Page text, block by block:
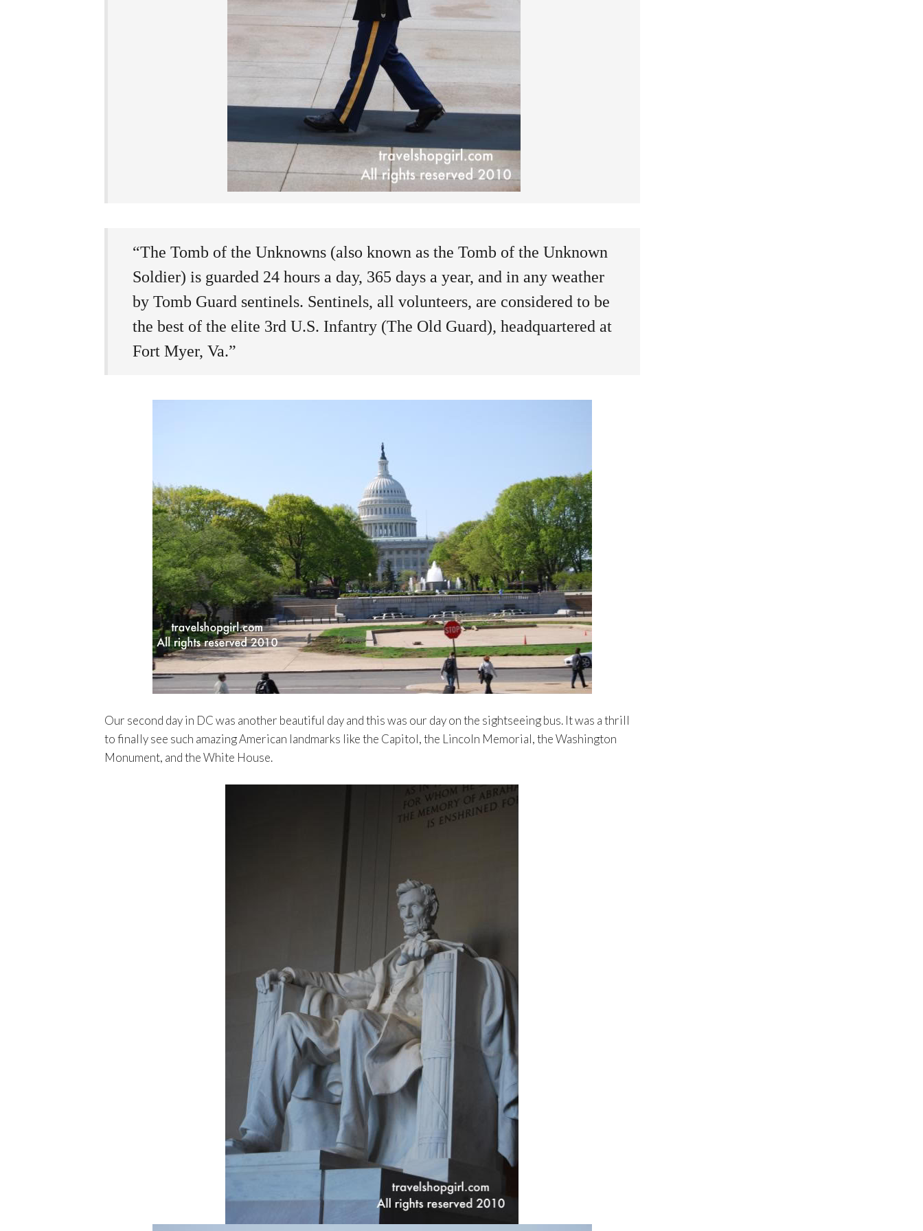
“The Tomb of the Unknowns (also known as the Tomb of the Unknown
Soldier) is guarded 24 hours a day, 365 days a year, and in any weather
by Tomb Guard sentinels. Sentinels, all volunteers, are considered to be
the best of the elite 3rd U.S. Infantry (The Old Guard), headquartered at
Fort Myer, Va.”
Our second day in DC was another beautiful day and this was our day on the sightseeing bus. It was a thrill
to finally see such amazing American landmarks like the Capitol, the Lincoln Memorial, the Washington
Monument, and the White House.